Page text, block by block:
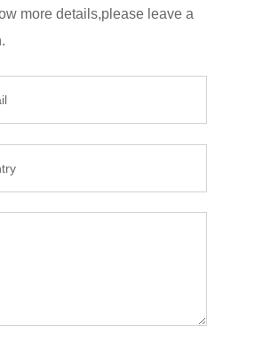
more details,please leave a